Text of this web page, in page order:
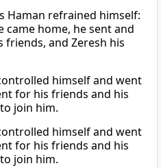
Haman refrained himself:
came home, he sent and
friends, and Zeresh his
himself and went
for his friends and his
join him.
himself and went
for his friends and his
join him.